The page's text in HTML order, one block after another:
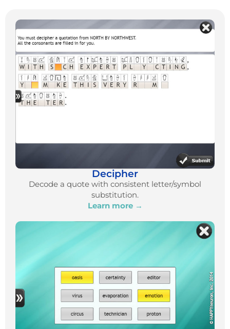
Decipher
Decode a quote with consistent letter/symbol
substitution.
Learn more →